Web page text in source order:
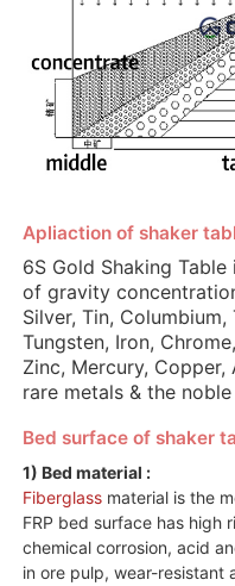
Apliaction of shaker
6S Gold Shaking
of gravity
Silver, Tin,
Tungsten, Iron,
Zinc, Mercury,
rare metals & the
Bed surface of shaker
1) Bed material :
Fiberglass material is the
FRP bed surface has high
chemical corrosion, acid
in ore pulp, wear-resistant